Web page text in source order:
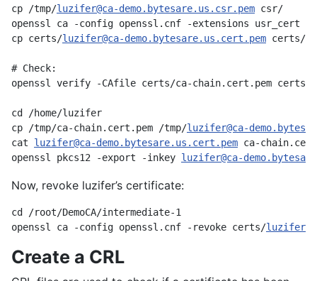
cp /tmp/luzifer@ca-demo.bytesare.us.csr.pem csr/
openssl ca -config openssl.cnf -extensions usr_cert -
cp certs/luzifer@ca-demo.bytesare.us.cert.pem certs/
# Check:
openssl verify -CAfile certs/ca-chain.cert.pem certs/
cd /home/luzifer
cp /tmp/ca-chain.cert.pem /tmp/luzifer@ca-
cat luzifer@ca-demo.bytesare.us.cert.pem ca-
openssl pkcs12 -export -inkey luzifer@ca-
Now, revoke luzifer’s certificate:
cd /root/DemoCA/intermediate-1
openssl ca -config openssl.cnf -revoke certs/
Create a CRL